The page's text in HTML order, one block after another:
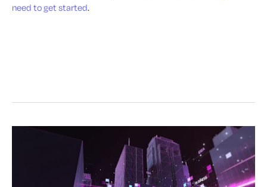
need to get started.